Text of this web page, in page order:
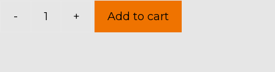
-
+ Add to cart